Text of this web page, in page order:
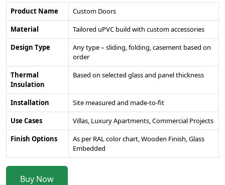
Product Name
Custom Doors
Material
Tailored uPVC build with custom accessories
Design Type
Any type – sliding, folding, casement based on
order
Thermal
Insulation
Based on selected glass and panel thickness
Installation
Site measured and made-to-fit
Use Cases
Villas, Luxury Apartments, Commercial Projects
Finish Options
As per RAL color chart, Wooden Finish, Glass
Embedded
Buy Now